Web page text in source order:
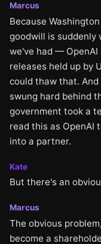
Marcus
Because
goodwill is suddenly
we've had —
releases held up by
could thaw that.
swung hard behind
government took a
read this as
into a partner.
Kate
But there's an
Marcus
The obvious
become a